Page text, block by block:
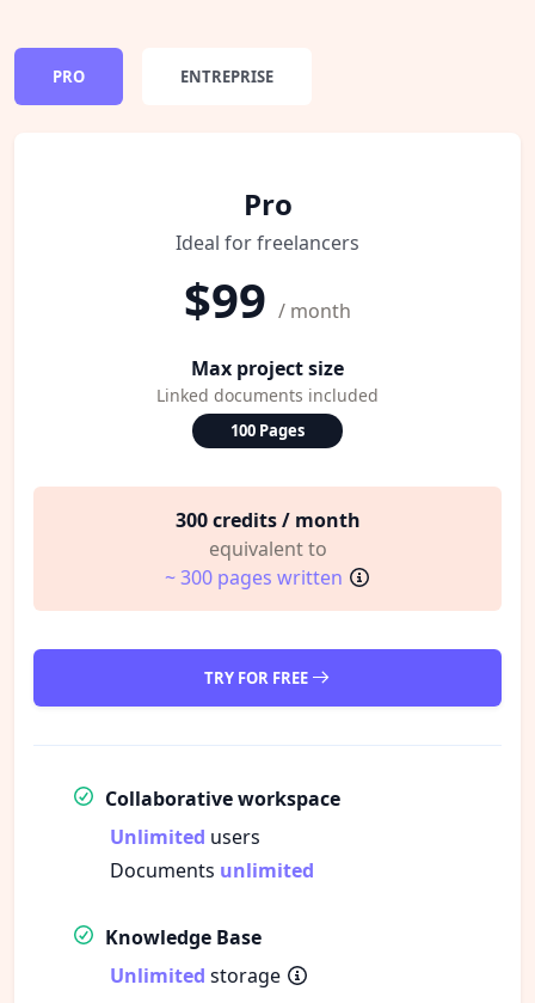
PRO ENTREPRISE
Pro
Ideal for freelancers
$99 / month
Max project size
Linked documents included
100 Pages
300 credits / month
equivalent to
~ 300 pages written
TRY FOR FREE
Collaborative workspace
Unlimited users
Documents unlimited
Knowledge Base
Unlimited storage